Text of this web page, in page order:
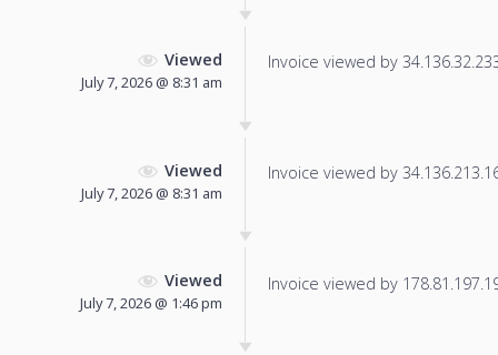
Viewed
July 7, 2026 @ 8:31 am
Invoice viewed by
Viewed
July 7, 2026 @ 8:31 am
Invoice viewed by
Viewed
July 7, 2026 @ 1:46 pm
Invoice viewed by